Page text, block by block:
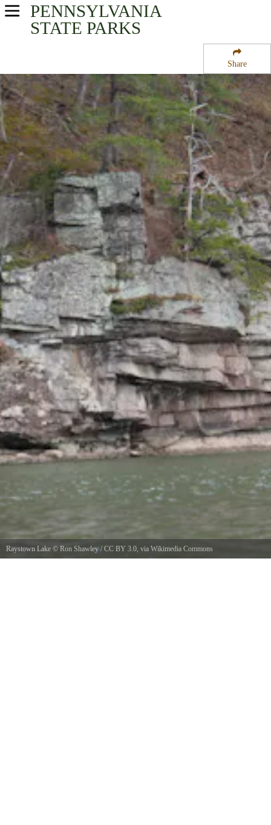
Share
PENNSYLVANIA
STATE PARKS
USA Parks
Southwest Region
Raystown Lake
Campsite Availability
Raystown Lake © Ron Shawley /CC BY 3.0 , via Wikimedia Commons